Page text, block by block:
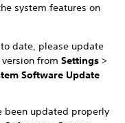
system features on
date, please update
from Settings >
Software Update
been updated properly